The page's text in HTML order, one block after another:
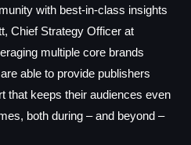
with best-in-class insights
Chief Strategy Officer at
multiple core brands
able to provide publishers
that keeps their audiences even
both during – and beyond –